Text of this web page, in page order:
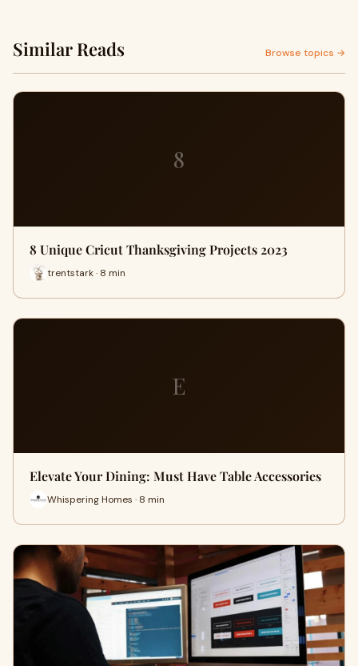
Similar Reads Browse topics →
8
8 Unique Cricut Thanksgiving Projects 2023
trentstark · 8 min
E
Elevate Your Dining: Must Have Table Accessories
Whispering Homes · 8 min